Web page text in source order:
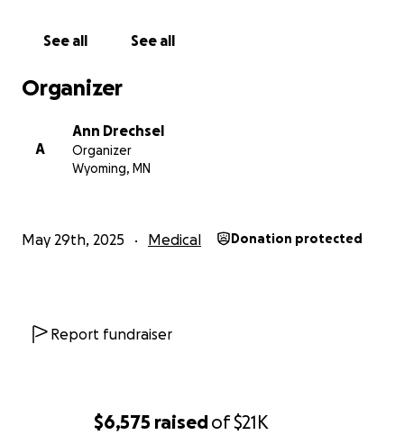
$6,575 raisedof$21K
See all See all
Organizer
A
Ann Drechsel
Organizer
Wyoming, MN
May 29th, 2025 Medical Donation protected
Report fundraiser